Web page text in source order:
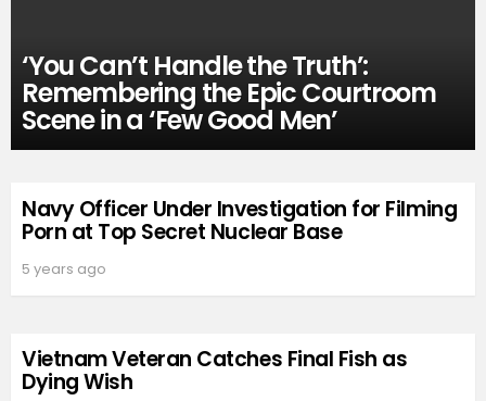
‘You Can’t Handle the Truth’:
Remembering the Epic Courtroom
Scene in a ‘Few Good Men’
Navy Officer Under Investigation for Filming
Porn at Top Secret Nuclear Base
5 years ago
Vietnam Veteran Catches Final Fish as
Dying Wish